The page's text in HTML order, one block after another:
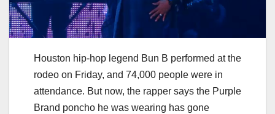
Houston hip-hop legend Bun B performed at the
rodeo on Friday, and 74,000 people were in
attendance. But now, the rapper says the Purple
Brand poncho he was wearing has gone